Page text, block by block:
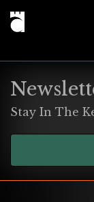
Stay In The